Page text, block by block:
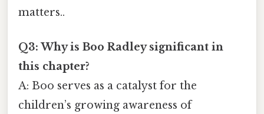
matters..
Q3: Why is Boo Radley significant in
this chapter?
A: Boo serves as a catalyst for the
children’s growing awareness of